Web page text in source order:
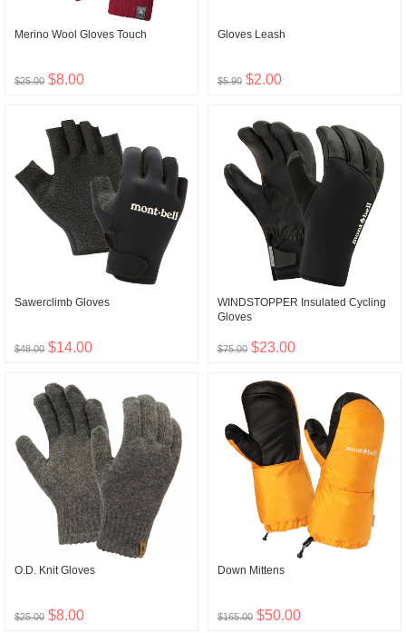
Merino Wool Gloves Touch
$25.00 $8.00
Gloves Leash
$5.90 $2.00
Sawerclimb Gloves
$48.00 $14.00
WINDSTOPPER Insulated Cycling
Gloves
$75.00 $23.00
O.D. Knit Gloves
$25.00 $8.00
Down Mittens
$165.00 $50.00